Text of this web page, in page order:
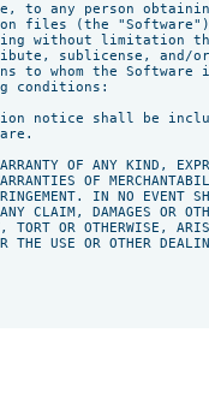
to any person
files (the
without limitation
sublicense, and/
to whom the Software
conditions:
notice shall be
OF ANY KIND,
OF
IN NO EVENT
CLAIM, DAMAGES OR
TORT OR OTHERWISE,
THE USE OR OTHER